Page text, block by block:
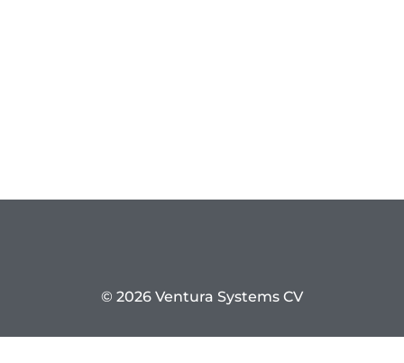
© 2026 Ventura Systems CV